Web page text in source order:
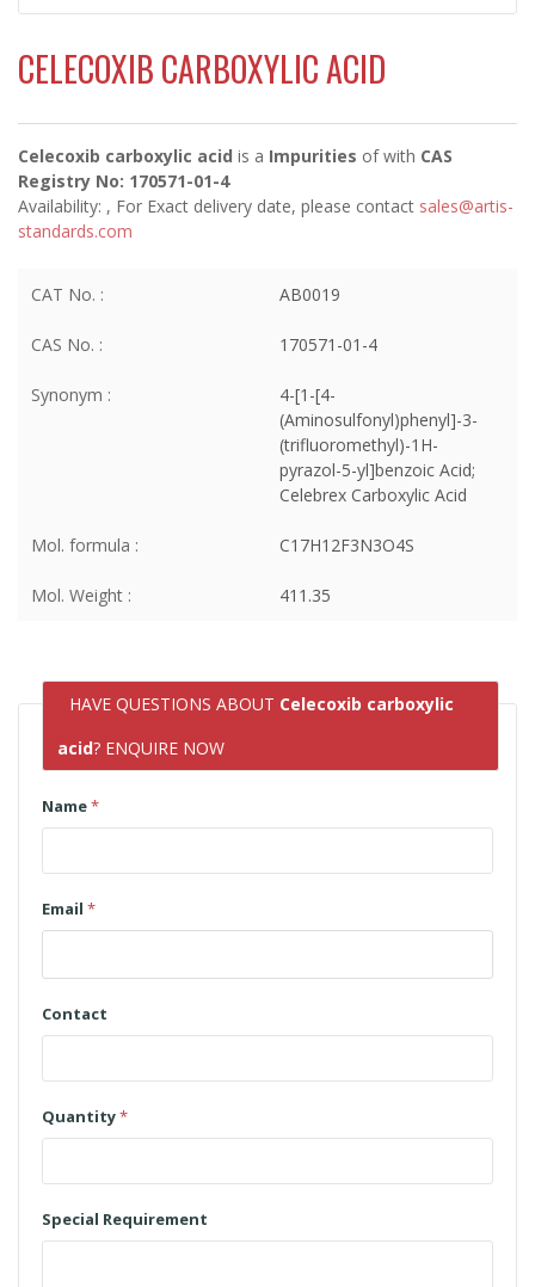
CELECOXIB CARBOXYLIC ACID
Celecoxib carboxylic acid is a Impurities ofwith CAS
Registry No: 170571-01-4
Availability: , For Exact delivery date, please contact sales@artis-
standards.com
CAT No. : AB0019
CAS No. : 170571-01-4
Synonym :
4-[1-[4-
(Aminosulfonyl)phenyl]-3-
(trifluoromethyl)-1H-
pyrazol-5-yl]benzoic Acid;
Celebrex Carboxylic Acid
Mol. formula : C17H12F3N3O4S
Mol. Weight : 411.35
HAVE QUESTIONS ABOUT Celecoxib carboxylic
acid? ENQUIRE NOW
Name*
Email *
Contact
Quantity*
Special Requirement